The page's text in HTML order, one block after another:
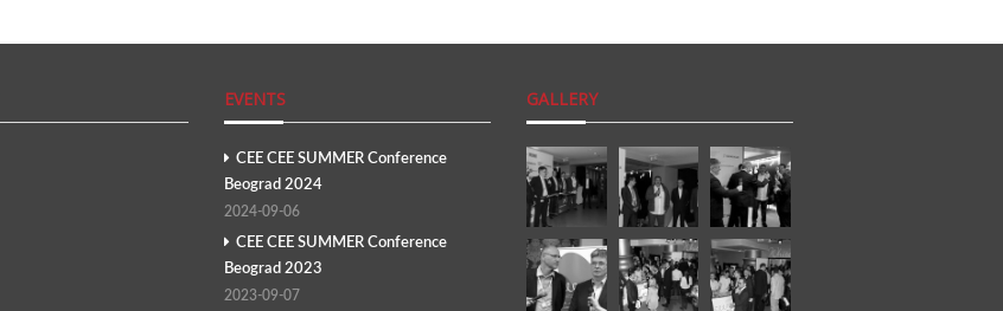
EVENTS
CEE CEE SUMMER Conference
Beograd 2024
2024-09-06
CEE CEE SUMMER Conference
Beograd 2023
2023-09-07
GALLERY